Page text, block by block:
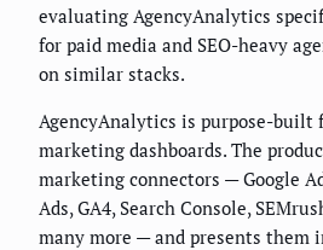
evaluating AgencyAnalytics
for paid media and SEO-heavy
on similar stacks.
AgencyAnalytics is purpose-built
marketing dashboards. The
marketing connectors — Google
Ads, GA4, Search Console,
many more — and presents them